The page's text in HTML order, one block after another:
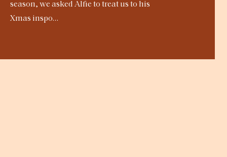
season, we asked Alfie to treat us to his
Xmas inspo…